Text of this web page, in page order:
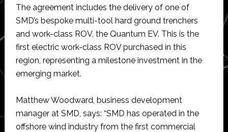
The agreement includes the delivery of one of
SMD’s bespoke multi-tool hard ground trenchers
and work-class ROV, the Quantum EV. This is the
first electric work-class ROV purchased in this
region, representing a milestone investment in the
emerging market.
Matthew Woodward, business development
manager at SMD, says: “SMD has operated in the
offshore wind industry from the first commercial